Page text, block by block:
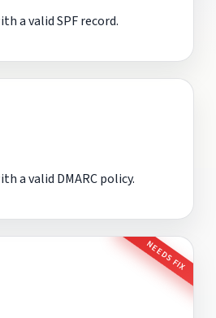
a valid SPF record.
a valid DMARC policy.
NEEDS FIX